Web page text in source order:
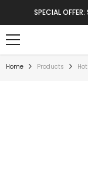
SKIP TO CONTENT
SPECIAL
Home Products